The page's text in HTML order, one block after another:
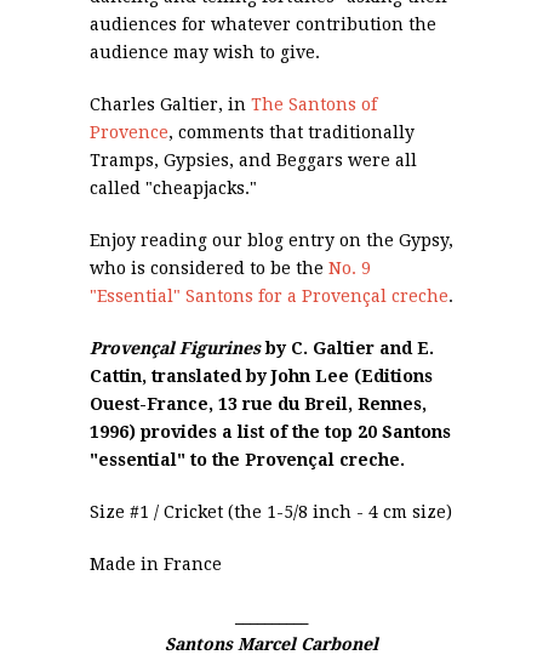
audiences for whatever contribution the
audience may wish to give.
Charles Galtier, in The Santons of
Provence, comments that traditionally
Tramps, Gypsies, and Beggars were all
called "cheapjacks."
Enjoy reading our blog entry on the Gypsy,
who is considered to be the No. 9
"Essential" Santons for a Provençal creche.
Provençal Figurinesby C. Galtier and E.
Cattin, translated by John Lee (Editions
Ouest-France, 13 rue du Breil, Rennes,
1996) provides a list of the top 20 Santons
"essential" to the Provençal creche.
Size #1 / Cricket (the 1-5/8 inch - 4 cm size)
Made in France
Santons Marcel Carbonel